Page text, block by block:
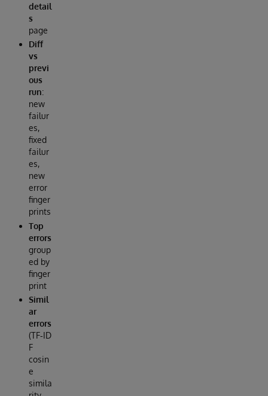
detail
s
page
Diff
vs
previ
ous
run:
new
failur
es,
fixed
failur
es,
new
error
finger
prints
Top
errors
group
ed by
finger
print
Simil
ar
errors
(TF‑ID
F
cosin
e
simila